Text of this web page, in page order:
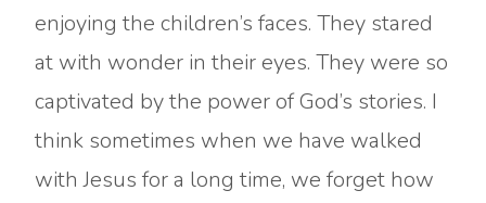
enjoying the children’s faces. They stared
at with wonder in their eyes. They were so
captivated by the power of God’s stories. I
think sometimes when we have walked
with Jesus for a long time, we forget how